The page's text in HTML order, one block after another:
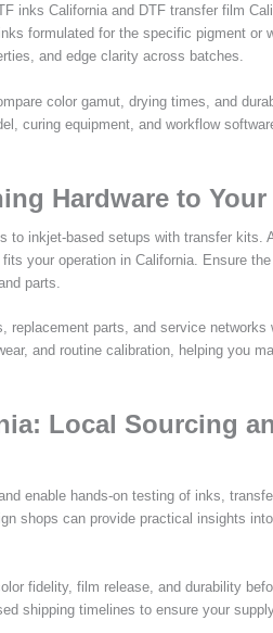
inks California and DTF transfer film
formulated for the specific pigment or
and edge clarity across batches.
color gamut, drying times, and
curing equipment, and workflow
Hardware to Your
to inkjet-based setups with transfer kits.
your operation in California. Ensure
parts.
parts, and service networks
and routine calibration, helping you
Local Sourcing
enable hands-on testing of inks,
shops can provide practical insights
fidelity, film release, and durability
shipping timelines to ensure your